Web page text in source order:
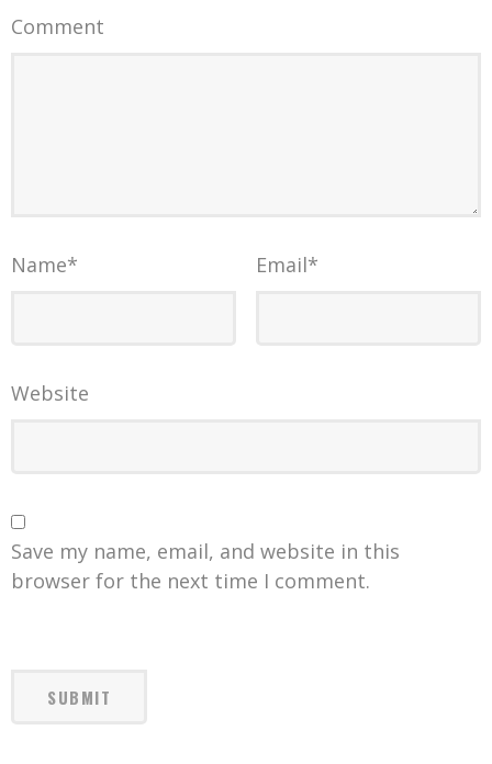
Comment
Name* Email*
Website
Save my name, email, and website in this
browser for the next time I comment.